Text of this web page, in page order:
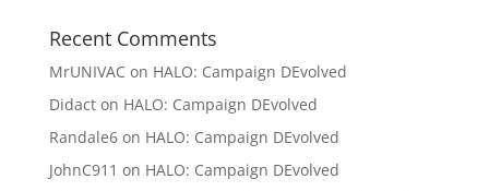
Recent Comments
MrUNIVAC on HALO: Campaign DEvolved
Didacton HALO: Campaign DEvolved
Randale6on HALO: Campaign DEvolved
JohnC911 on HALO: Campaign DEvolved